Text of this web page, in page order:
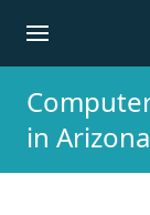
in Arizona